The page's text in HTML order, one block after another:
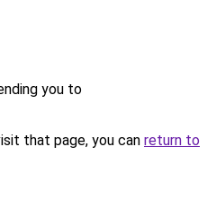
you to
that page, you can return to